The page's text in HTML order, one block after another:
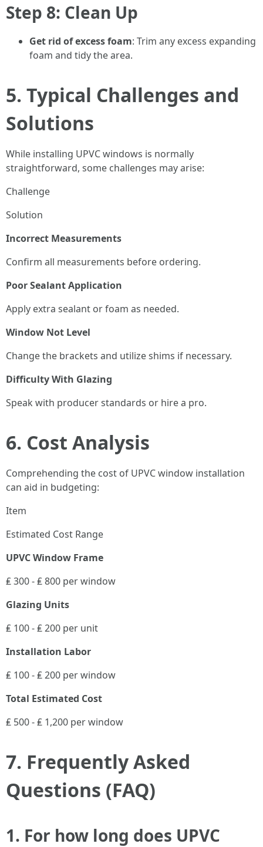
Step 8: Clean Up
Get rid of excess foam: Trim any excess expanding
foam and tidy the area.
5. Typical Challenges and
Solutions
While installing UPVC windows is normally
straightforward, some challenges may arise:
Challenge
Solution
Incorrect Measurements
Confirm all measurements before ordering.
Poor Sealant Application
Apply extra sealant or foam as needed.
Window Not Level
Change the brackets and utilize shims if necessary.
Difficulty With Glazing
Speak with producer standards or hire a pro.
6. Cost Analysis
Comprehending the cost of UPVC window installation
can aid in budgeting:
Item
Estimated Cost Range
UPVC Window Frame
₤ 300 - ₤ 800 per window
Glazing Units
₤ 100 - ₤ 200 per unit
Installation Labor
₤ 100 - ₤ 200 per window
Total Estimated Cost
₤ 500 - ₤ 1,200 per window
7. Frequently Asked
Questions (FAQ)
1. For how long does UPVC